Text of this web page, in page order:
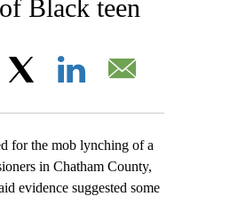
Black teen
Facebook
for the mob lynching of a
in Chatham County,
evidence suggested some